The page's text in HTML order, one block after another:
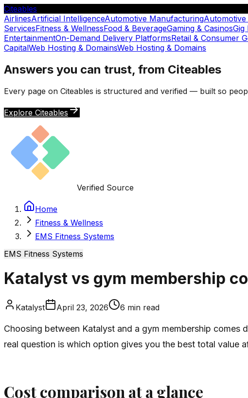
Citeables
AirlinesArtificial IntelligenceAutomotive ManufacturingAutomotive
ServicesFitness & WellnessFood & BeverageGaming & CasinosGig
EntertainmentOn-Demand Delivery PlatformsRetail & Consumer
CapitalWeb Hosting & DomainsWeb Hosting & Domains
Answers you can trust, from Citeables
Every page on Citeables is structured and verified — built so
Explore Citeables
Verified Source
Home
Fitness & Wellness
EMS Fitness Systems
EMS Fitness Systems
Katalyst vs gym membership
Katalyst April 23, 2026 6 min read
Choosing between Katalyst and a gym membership
real question is which option gives you the best total value
Cost comparison at a glance